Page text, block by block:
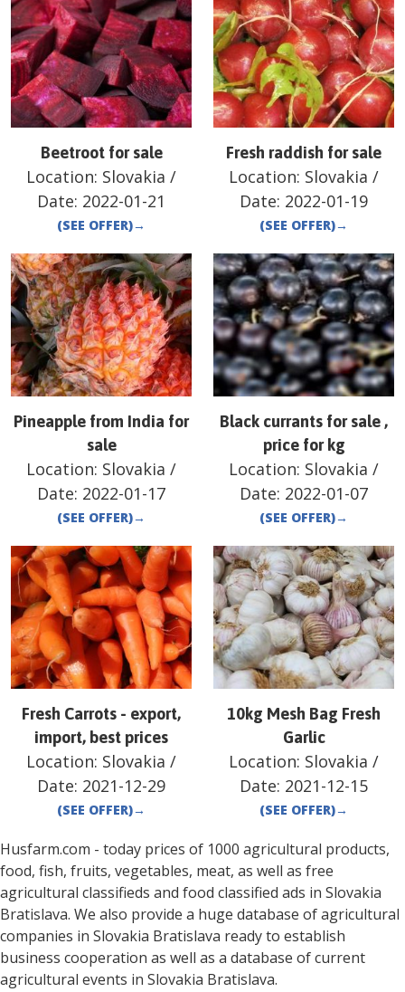
Beetroot for sale
Location: Slovakia /
Date: 2022-01-21
(SEE OFFER)→
Fresh raddish for sale
Location: Slovakia /
Date: 2022-01-19
(SEE OFFER)→
Pineapple from India for
sale
Location: Slovakia /
Date: 2022-01-17
(SEE OFFER)→
Black currants for sale ,
price for kg
Location: Slovakia /
Date: 2022-01-07
(SEE OFFER)→
Fresh Carrots - export,
import, best prices
Location: Slovakia /
Date: 2021-12-29
(SEE OFFER)→
10kg Mesh Bag Fresh
Garlic
Location: Slovakia /
Date: 2021-12-15
(SEE OFFER)→
Husfarm.com - today prices of 1000 agricultural products,
food, fish, fruits, vegetables, meat, as well as free
agricultural classifieds and food classified ads in Slovakia
Bratislava. We also provide a huge database of agricultural
companies in Slovakia Bratislava ready to establish
business cooperation as well as a database of current
agricultural events in Slovakia Bratislava.